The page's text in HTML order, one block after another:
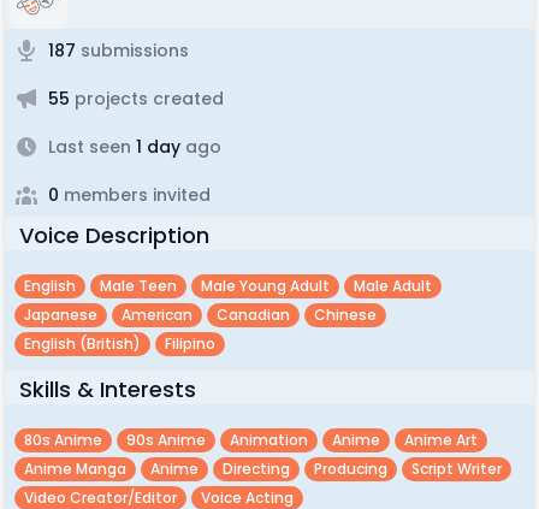
187 submissions
55 projects created
Last seen 1 day ago
0 members invited
Voice Description
English Male Teen Male Young Adult
Male Adult
Japanese
American Canadian
Chinese
English (british)
Filipino
Skills & Interests
80s Anime 90s Anime Animation Anime
Anime Art
Anime Manga
Anime Directing Producing
Script Writer
Video Creator/editor
Voice Acting